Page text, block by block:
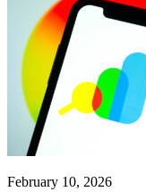
February 10, 2026